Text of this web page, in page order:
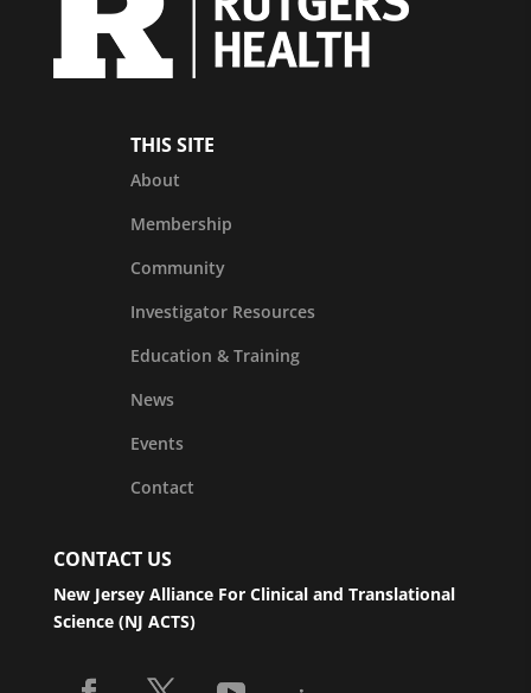
THIS SITE
About
Membership
Community
Investigator Resources
Education & Training
News
Events
Contact
CONTACT US
New Jersey Alliance For Clinical and Translational
Science (NJ ACTS)